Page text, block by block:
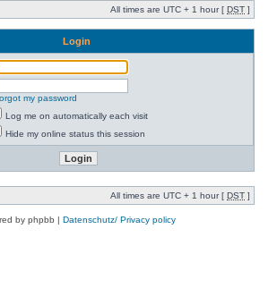
All times are UTC + 1 hour [ DST ]
Login
my password
Log me on automatically each visit
Hide my online status this session
All times are UTC + 1 hour [ DST ]
by phpbb | Datenschutz/ Privacy policy